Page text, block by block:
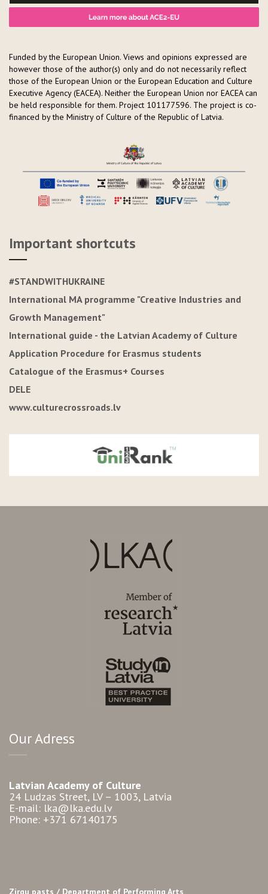
Funded by the European Union. Views and opinions expressed are
however those of the author(s) only and do not necessarily reflect
those of the European Union or the European Education and Culture
Executive Agency (EACEA). Neither the European Union nor EACEA can
be held responsible for them. Project 101177596. The project is co-
financed by the Ministry of Culture of the Republic of Latvia.
Important shortcuts
#STANDWITHUKRAINE
International MA programme "Creative Industries and
Growth Management"
International guide - the Latvian Academy of Culture
Application Procedure for Erasmus students
Catalogue of the Erasmus+ Courses
DELE
www.culturecrossroads.lv
Our Adress
Latvian Academy of Culture
24 Ludzas Street, LV – 1003, Latvia
E-mail: lka@lka.edu.lv
Phone: +371 67140175
Zirgu pasts / Department of Performing Arts